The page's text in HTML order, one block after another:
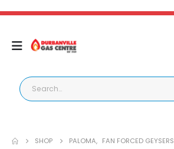
SHOP PALOMA, FAN FORCED GEYSERS